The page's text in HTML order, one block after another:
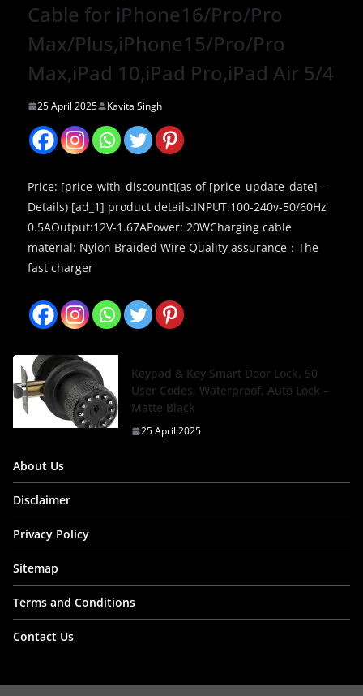
Cable for iPhone16/Pro/Pro
Max/Plus,iPhone15/Pro/Pro
Max,iPad 10,iPad Pro,iPad Air 5/4
25 April 2025 Kavita Singh
Price: [price_with_discount](as of [price_update_date] –
Details) [ad_1] product details:INPUT:100-240v-50/60Hz
0.5AOutput:12V-1.67APower: 20WCharging cable
material: Nylon Braided Wire Quality assurance：The
fast charger
Keypad & Key Smart Door Lock, 50
User Codes, Waterproof, Auto Lock –
Matte Black
25 April 2025
About Us
Disclaimer
Privacy Policy
Sitemap
Terms and Conditions
Contact Us